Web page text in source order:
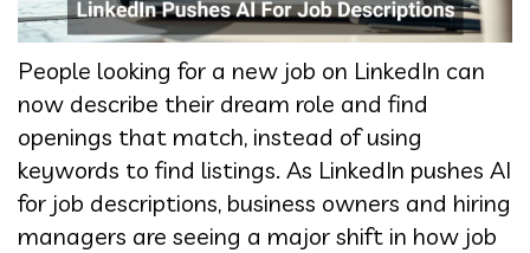
People looking for a new job on LinkedIn can
now describe their dream role and find
openings that match, instead of using
keywords to find listings. As LinkedIn pushes AI
for job descriptions, business owners and hiring
managers are seeing a major shift in how job